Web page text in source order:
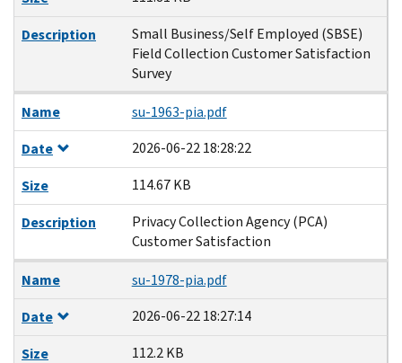
Description
Small Business/Self Employed (SBSE)
Field Collection Customer Satisfaction
Survey
Name
su-1963-pia.pdf
Date
2026-06-22 18:28:22
Size
114.67 KB
Description
Privacy Collection Agency (PCA)
Customer Satisfaction
Name
su-1978-pia.pdf
Date
2026-06-22 18:27:14
Size
112.2 KB